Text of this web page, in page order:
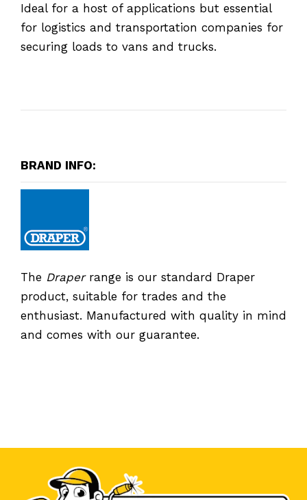
Ideal for a host of applications but essential
for logistics and transportation companies for
securing loads to vans and trucks.
BRAND INFO:
The Draperrange is our standard Draper
product, suitable for trades and the
enthusiast. Manufactured with quality in mind
and comes with our guarantee.